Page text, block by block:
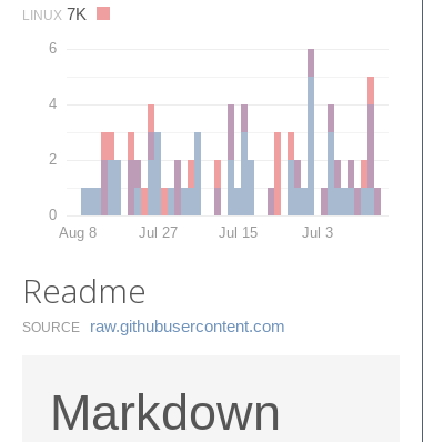
LINUX 7K
0
2
4
6
Aug 8 Jul 27 Jul 15 Jul 3
Readme
SOURCE raw.​githubusercontent.​com
Markdown